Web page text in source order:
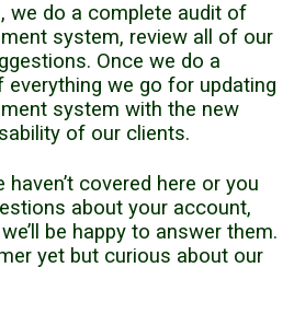
we do a complete audit of
system, review all of our
Once we do a
we go for updating
system with the new
of our clients.
haven’t covered here or you
about your account,
be happy to answer them.
yet but curious about our